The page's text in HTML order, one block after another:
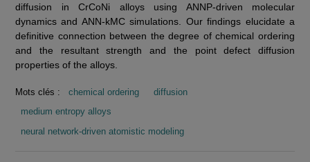
diffusion in CrCoNi alloys using ANNP-driven molecular
dynamics and ANN-kMC simulations. Our findings elucidate a
definitive connection between the degree of chemical ordering
and the resultant strength and the point defect diffusion
properties of the alloys.
Mots clés : chemical ordering
diffusion
medium entropy alloys
neural network-driven atomistic modeling